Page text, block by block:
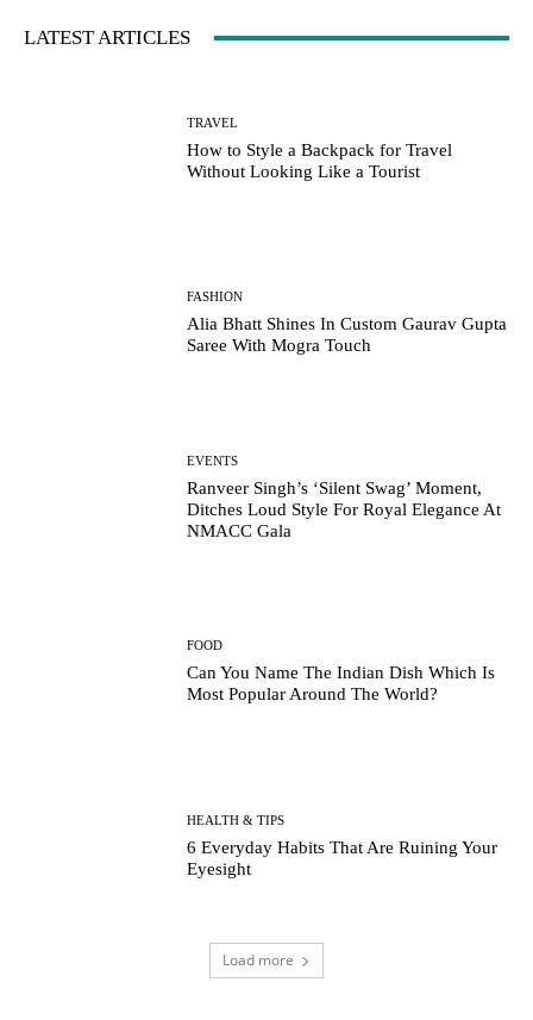
LATEST ARTICLES
TRAVEL
How to Style a Backpack for Travel
Without Looking Like a Tourist
FASHION
Alia Bhatt Shines In Custom Gaurav Gupta
Saree With Mogra Touch
EVENTS
Ranveer Singh’s ‘Silent Swag’ Moment,
Ditches Loud Style For Royal Elegance At
NMACC Gala
FOOD
Can You Name The Indian Dish Which Is
Most Popular Around The World?
HEALTH & TIPS
6 Everyday Habits That Are Ruining Your
Eyesight
Load more